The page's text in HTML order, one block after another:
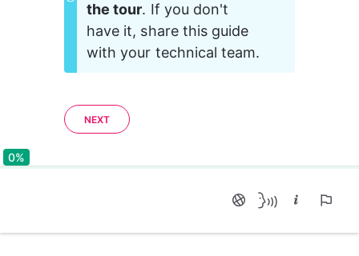
the tour. If you don't
have it, share this guide
with your technical team.
NEXT
0%